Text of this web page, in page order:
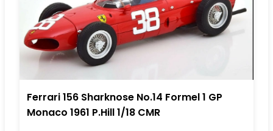
Ferrari 156 Sharknose No.14 Formel 1 GP
Monaco 1961 P.Hill 1/18 CMR